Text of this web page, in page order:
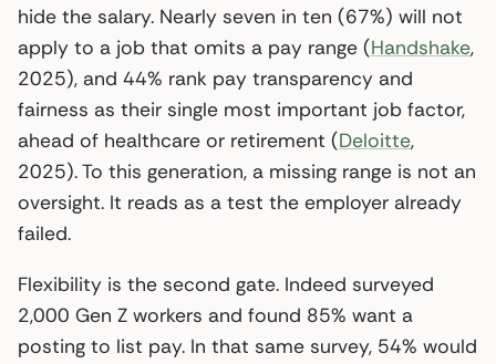
hide the salary. Nearly seven in ten (67%) will not
apply to a job that omits a pay range (Handshake,
2025), and 44% rank pay transparency and
fairness as their single most important job factor,
ahead of healthcare or retirement (Deloitte,
2025). To this generation, a missing range is not an
oversight. It reads as a test the employer already
failed.
Flexibility is the second gate. Indeed surveyed
2,000 Gen Z workers and found 85% want a
posting to list pay. In that same survey, 54% would